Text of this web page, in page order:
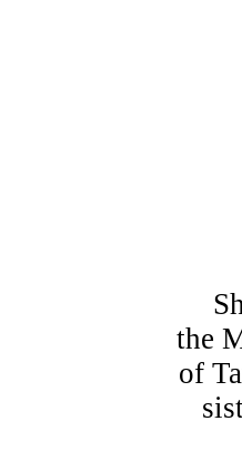
the
of